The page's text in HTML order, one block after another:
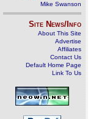
Mike Swanson
Site News/Info
About This Site
Advertise
Affiliates
Contact Us
Default Home Page
Link To Us